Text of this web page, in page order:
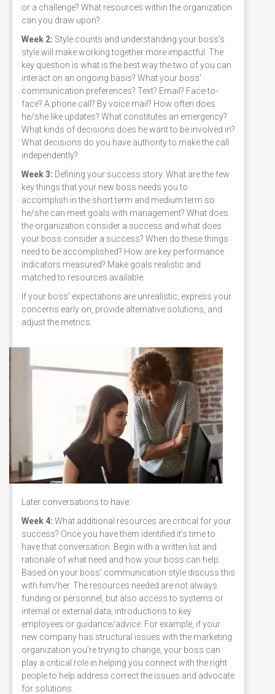
or a challenge? What resources within the organization
can you draw upon?
Week 2: Style counts and understanding your boss’s
style will make working together more impactful. The
key question is what is the best way the two of you can
interact on an ongoing basis? What your boss'
communication preferences? Text? Email? Face-to-
face? A phone call? By voice mail? How often does
he/she like updates? What constitutes an emergency?
What kinds of decisions does he want to be involved in?
What decisions do you have authority to make the call
independently?
Week 3: Defining your success story. What are the few
key things that your new boss needs you to
accomplish in the short term and medium term so
he/she can meet goals with management? What does
the organization consider a success and what does
your boss consider a success? When do these things
need to be accomplished? How are key performance
indicators measured? Make goals realistic and
matched to resources available.
If your boss' expectations are unrealistic, express your
concerns early on, provide alternative solutions, and
adjust the metrics.
Later conversations to have:
Week 4: What additional resources are critical for your
success? Once you have them identified it’s time to
have that conversation. Begin with a written list and
rationale of what need and how your boss can help.
Based on your boss’ communication style discuss this
with him/her. The resources needed are not always
funding or personnel, but also access to systems or
internal or external data, introductions to key
employees or guidance/advice. For example, if your
new company has structural issues with the marketing
organization you’re trying to change, your boss can
play a critical role in helping you connect with the right
people to help address correct the issues and advocate
for solutions.